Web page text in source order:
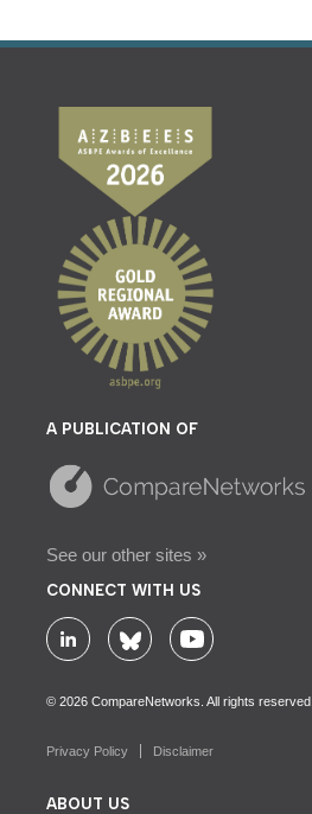
A PUBLICATION OF
See our other sites »
CONNECT WITH US
© 2026 CompareNetworks. All rights reserved.
Privacy Policy Disclaimer
ABOUT US